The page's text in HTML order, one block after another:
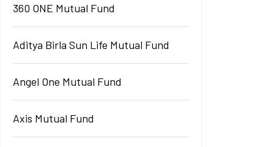
360 ONE Mutual Fund
Aditya Birla Sun Life Mutual Fund
Angel One Mutual Fund
Axis Mutual Fund